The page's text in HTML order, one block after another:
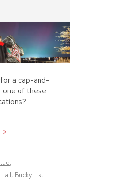
a cap-and-
one of these
>
,
, Bucky List